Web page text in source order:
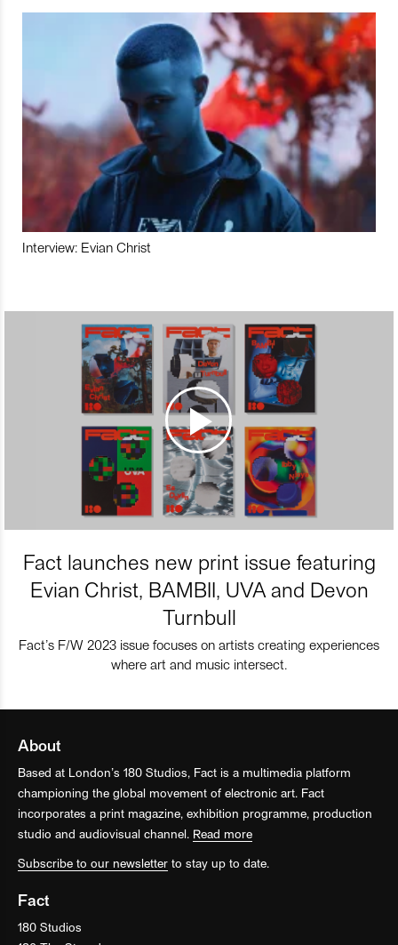
Interview: Evian Christ
Fact launches new print issue featuring
Evian Christ, BAMBII, UVA and Devon
Turnbull
Fact’s F/W 2023 issue focuses on artists creating experiences
where art and music intersect.
About
Based at London’s 180 Studios, Fact is a multimedia platform
championing the global movement of electronic art. Fact
incorporates a print magazine, exhibition programme, production
studio and audiovisual channel. Read more
Subscribe to our newsletter to stay up to date.
Fact
180 Studios